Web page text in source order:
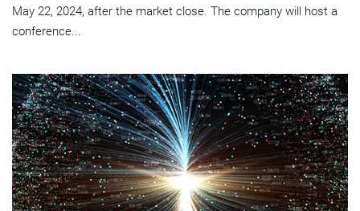
May 22, 2024, after the market close. The company will host a
conference...